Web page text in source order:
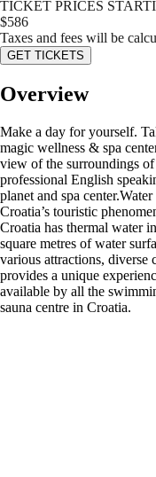
TICKET PRICES
$586
Taxes and fees will be
GET TICKETS
Overview
Make a day for yourself.
magic wellness & spa
view of the surroundings
professional English
planet and spa
Croatia’s touristic
Croatia has thermal water
square metres of water
various attractions, diverse
provides a unique
available by all the
sauna centre in Croatia.